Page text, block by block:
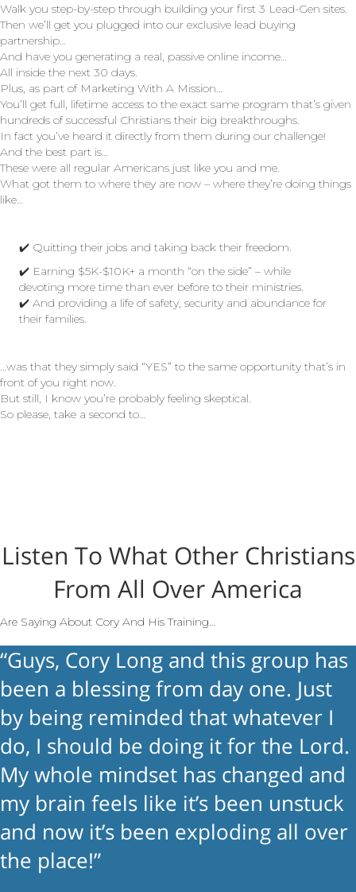
Walk you step-by-step through building your first 3 Lead-Gen sites.
Then we’ll get you plugged into our exclusive lead buying
partnership…
And have you generating a real, passive online income…
All inside the next 30 days.
Plus, as part of Marketing With A Mission…
You’ll get full, lifetime access to the exact same program that’s given
hundreds of successful Christians their big breakthroughs.
In fact you’ve heard it directly from them during our challenge!
And the best part is…
These were all regular Americans just like you and me.
What got them to where they are now – where they’re doing things
like…
✔️ Quitting their jobs and taking back their freedom.
✔️ Earning $5K-$10K+ a month “on the side” – while
devoting more time than ever before to their ministries.
✔️ And providing a life of safety, security and abundance for
their families.
…was that they simply said “YES” to the same opportunity that’s in
front of you right now.
But still, I know you’re probably feeling skeptical.
So please, take a second to…
Listen To What Other Christians
From All Over America
Are Saying About Cory And His Training…
“Guys, Cory Long and this group has
been a blessing from day one. Just
by being reminded that whatever I
do, I should be doing it for the Lord.
My whole mindset has changed and
my brain feels like it’s been unstuck
and now it’s been exploding all over
the place!”